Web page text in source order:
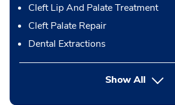
Cleft Lip And Palate Treatment
Cleft Palate Repair
Dental Extractions
Show Allbutton